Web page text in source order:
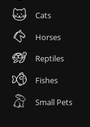
Cats
Horses
Reptiles
Fishes
Small Pets